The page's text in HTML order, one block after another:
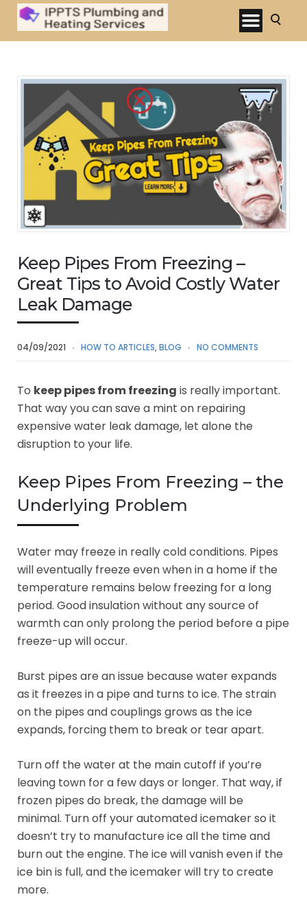
Keep Pipes From Freezing –
Great Tips to Avoid Costly Water
Leak Damage
04/09/2021 HOW TO ARTICLES,BLOG NO COMMENTS
To keep pipes from freezing is really important.
That way you can save a mint on repairing
expensive water leak damage, let alone the
disruption to your life.
Keep Pipes From Freezing – the
Underlying Problem
Water may freeze in really cold conditions. Pipes
will eventually freeze even when in a home if the
temperature remains below freezing for a long
period. Good insulation without any source of
warmth can only prolong the period before a pipe
freeze-up will occur.
Burst pipes are an issue because water expands
as it freezes in a pipe and turns to ice. The strain
on the pipes and couplings grows as the ice
expands, forcing them to break or tear apart.
Turn off the water at the main cutoff if you’re
leaving town for a few days or longer. That way, if
frozen pipes do break, the damage will be
minimal. Turn off your automated icemaker so it
doesn’t try to manufacture ice all the time and
burn out the engine. The ice will vanish even if the
ice bin is full, and the icemaker will try to create
more.